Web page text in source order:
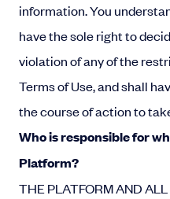
information. You
have the sole right to
violation of any of the
Terms of Use, and shall
the course of action to
Who is responsible for
Platform?
THE PLATFORM AND